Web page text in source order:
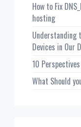
How to Fix
hosting
Understanding
Devices in Our
10
What Should